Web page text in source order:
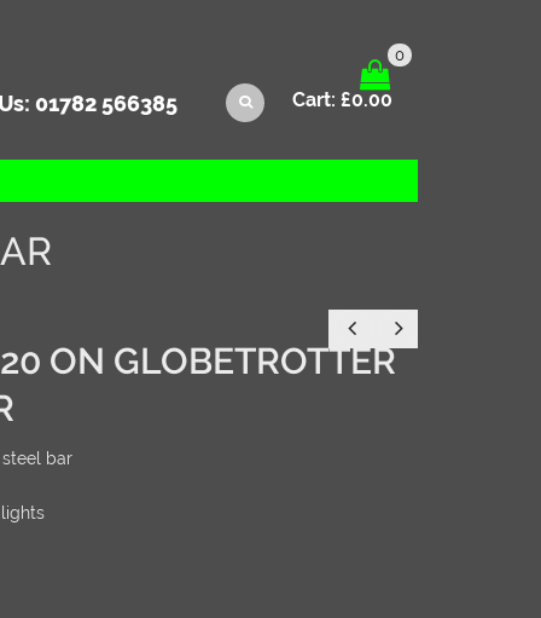
0
Cart: £0.00
01782 566385
ON GLOBETROTTER
bar